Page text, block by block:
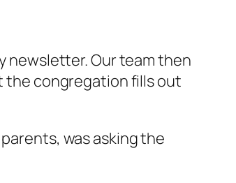
newsletter. Our team then
the congregation fills out
was asking the